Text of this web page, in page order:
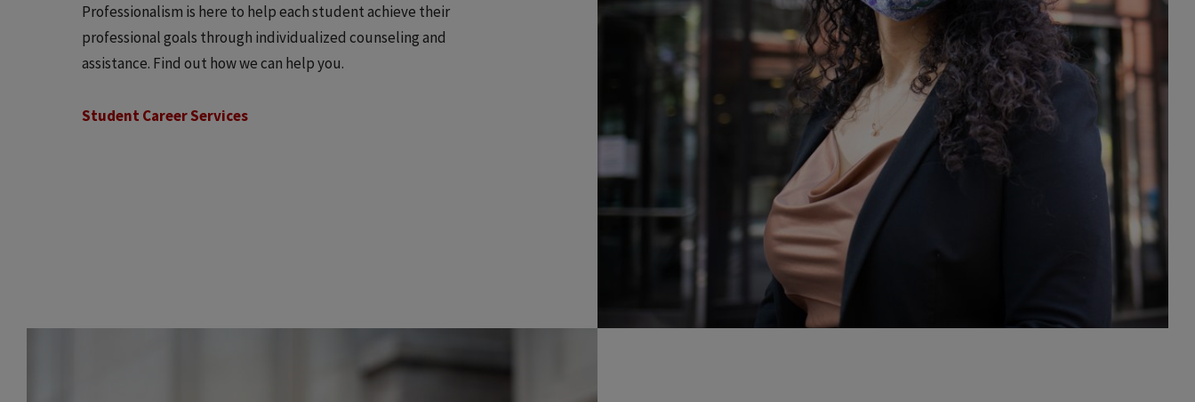
Professionalism is here to help each student achieve their
professional goals through individualized counseling and
assistance. Find out how we can help you.
Student Career Services